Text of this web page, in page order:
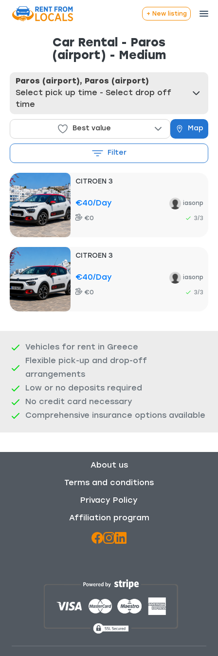
+ New listing
Car Rental - Paros
(airport) - Medium
Paros (airport), Paros (airport)
Select pick up time - Select drop off
time
Best value Map
Filter
CITROEN 3
€40/day iasonp
€0 3/3
CITROEN 3
€40/day iasonp
€0 3/3
Vehicles for rent in Greece
Flexible pick-up and drop-off
arrangements
Low or no deposits required
No credit card necessary
Comprehensive insurance options available
About us
Terms and conditions
Privacy Policy
Affiliation program
We use cookies to enhance your browsing experience,
and analyze our traffic. By clicking "Accept All", you
read ourPrivacy policy.